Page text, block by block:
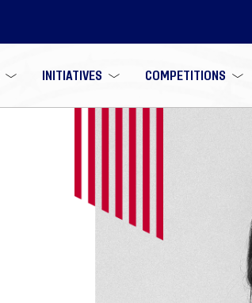
INITIATIVES COMPETITIONS